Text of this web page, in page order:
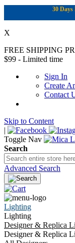
30
X
FREE SHIPPING
$99 - Limited time
Sign In
Create
Contact
Skip to Content
|
Toggle Nav
Search
Advanced Search
Lighting
Lighting
Designer & Replica
Designer & Replica